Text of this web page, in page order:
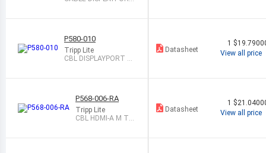
P580-010
Tripp Lite
CBL DISPLAYPORT M
Datasheet
1
View all price
P568-006-RA
Tripp Lite
CBL HDMI-A M TO
Datasheet
1
View all price